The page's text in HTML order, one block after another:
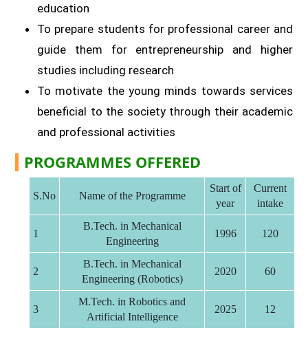
education
To prepare students for professional career and
guide them for entrepreneurship and higher
studies including research
To motivate the young minds towards services
beneficial to the society through their academic
and professional activities
PROGRAMMES OFFERED
S.No Name of the Programme
Start of
year
Current
intake
1
B.Tech. in Mechanical
Engineering
1996 120
2
B.Tech. in Mechanical
Engineering (Robotics)
2020 60
3
M.Tech. in Robotics and
Artificial Intelligence
2025 12